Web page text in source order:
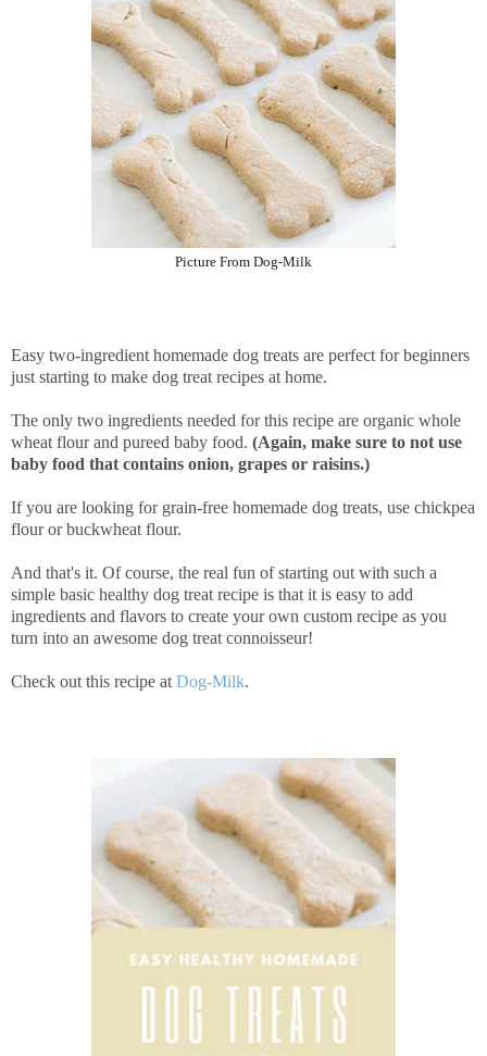
Picture From Dog-Milk
Easy two-ingredient homemade dog treats are perfect for beginners
just starting to make dog treat recipes at home.
The only two ingredients needed for this recipe are organic whole
wheat flour and pureed baby food. (Again, make sure to not use
baby food that contains onion, grapes or raisins.)
If you are looking for grain-free homemade dog treats, use chickpea
flour or buckwheat flour.
And that's it. Of course, the real fun of starting out with such a
simple basic healthy dog treat recipe is that it is easy to add
ingredients and flavors to create your own custom recipe as you
turn into an awesome dog treat connoisseur!
Check out this recipe at Dog-Milk.